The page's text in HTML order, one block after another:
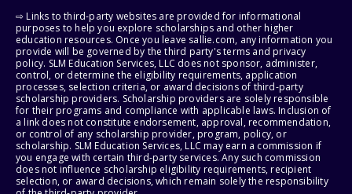
⇨ Links to third-party websites are provided for informational
purposes to help you explore scholarships and other higher
education resources. Once you leave sallie.com, any information you
provide will be governed by the third party's terms and privacy
policy. SLM Education Services, LLC does not sponsor, administer,
control, or determine the eligibility requirements, application
processes, selection criteria, or award decisions of third-party
scholarship providers. Scholarship providers are solely responsible
for their programs and compliance with applicable laws. Inclusion of
a link does not constitute endorsement, approval, recommendation,
or control of any scholarship provider, program, policy, or
scholarship. SLM Education Services, LLC may earn a commission if
you engage with certain third-party services. Any such commission
does not influence scholarship eligibility requirements, recipient
selection, or award decisions, which remain solely the responsibility